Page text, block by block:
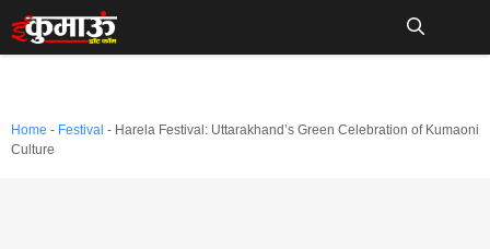
Skip
to
Home - Festival - Harela Festival: Uttarakhand’s Green Celebration of Kumaoni
Culture